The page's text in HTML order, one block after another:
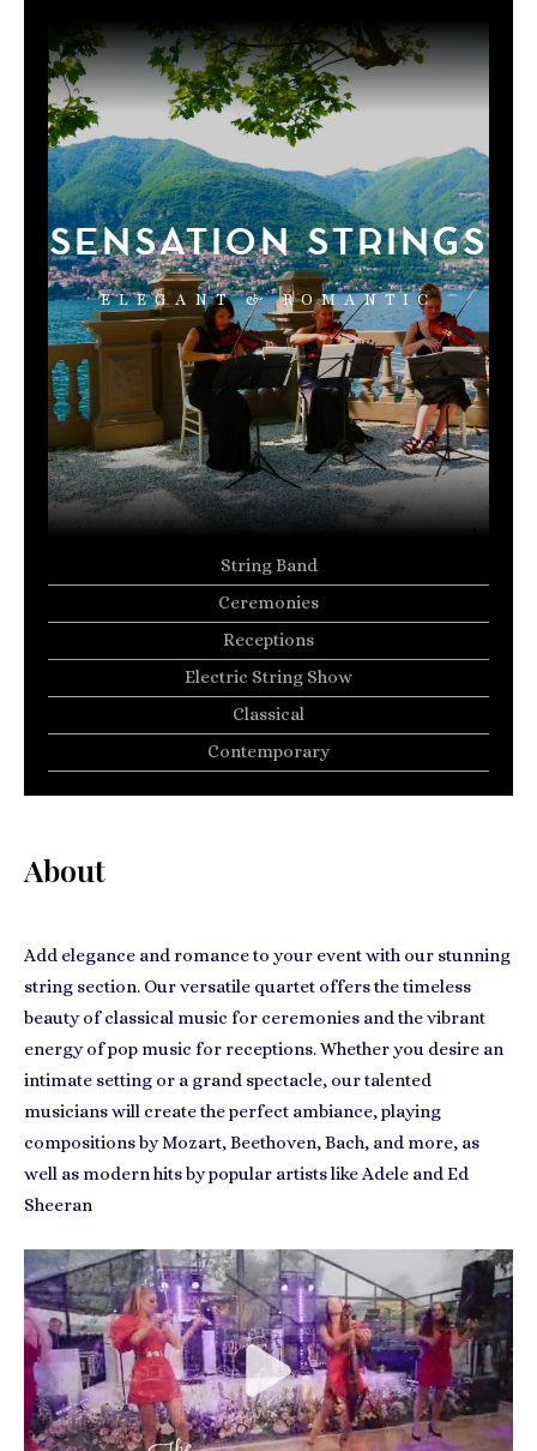
SENSATION STRINGS
ELEGANT & ROMANTIC
String Band
Ceremonies
Receptions
Electric String Show
Classical
Contemporary
About
Add elegance and romance to your event with our stunning
string section. Our versatile quartet offers the timeless
beauty of classical music for ceremonies and the vibrant
energy of pop music for receptions. Whether you desire an
intimate setting or a grand spectacle, our talented
musicians will create the perfect ambiance, playing
compositions by Mozart, Beethoven, Bach, and more, as
well as modern hits by popular artists like Adele and Ed
Sheeran